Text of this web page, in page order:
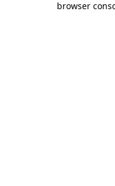
browser